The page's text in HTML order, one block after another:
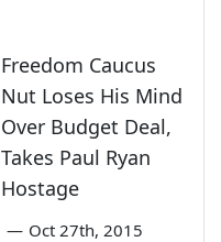
Freedom Caucus
Nut Loses His Mind
Over Budget Deal,
Takes Paul Ryan
Hostage
— Oct 27th, 2015